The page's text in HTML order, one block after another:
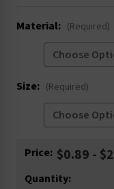
Material: (Required)
Size: (Required)
Current
Price: $0.89 -
Quantity: